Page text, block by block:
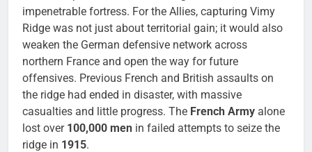
impenetrable fortress. For the Allies, capturing Vimy
Ridge was not just about territorial gain; it would also
weaken the German defensive network across
northern France and open the way for future
offensives. Previous French and British assaults on
the ridge had ended in disaster, with massive
casualties and little progress. The French Army alone
lost over 100,000 men in failed attempts to seize the
ridge in 1915.